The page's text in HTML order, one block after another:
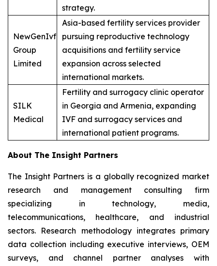
strategy.
NewGenIvf
Group
Limited
Asia-based fertility services provider
pursuing reproductive technology
acquisitions and fertility service
expansion across selected
international markets.
SILK
Medical
Fertility and surrogacy clinic operator
in Georgia and Armenia, expanding
IVF and surrogacy services and
international patient programs.
About The Insight Partners
The Insight Partners is a globally recognized market
research and management consulting firm
specializing in technology, media,
telecommunications, healthcare, and industrial
sectors. Research methodology integrates primary
data collection including executive interviews, OEM
surveys, and channel partner analyses with